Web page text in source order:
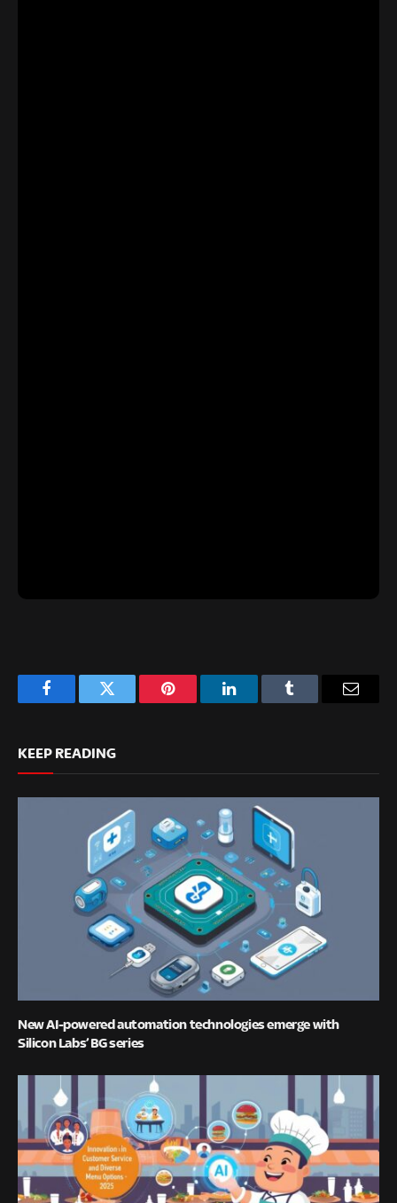
FacebookTwitter Pinterest LinkedInTumblr
KEEP READING
New AI-powered automation technologies emerge with
Silicon Labs’ BG series